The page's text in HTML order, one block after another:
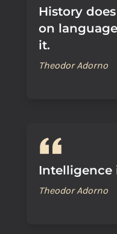
History
on
it.
Theodor Adorno
Intelligence
Theodor Adorno